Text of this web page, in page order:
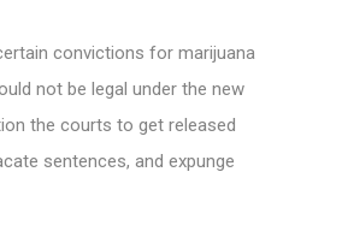
convictions for marijuana
not be legal under the new
the courts to get released
sentences, and expunge